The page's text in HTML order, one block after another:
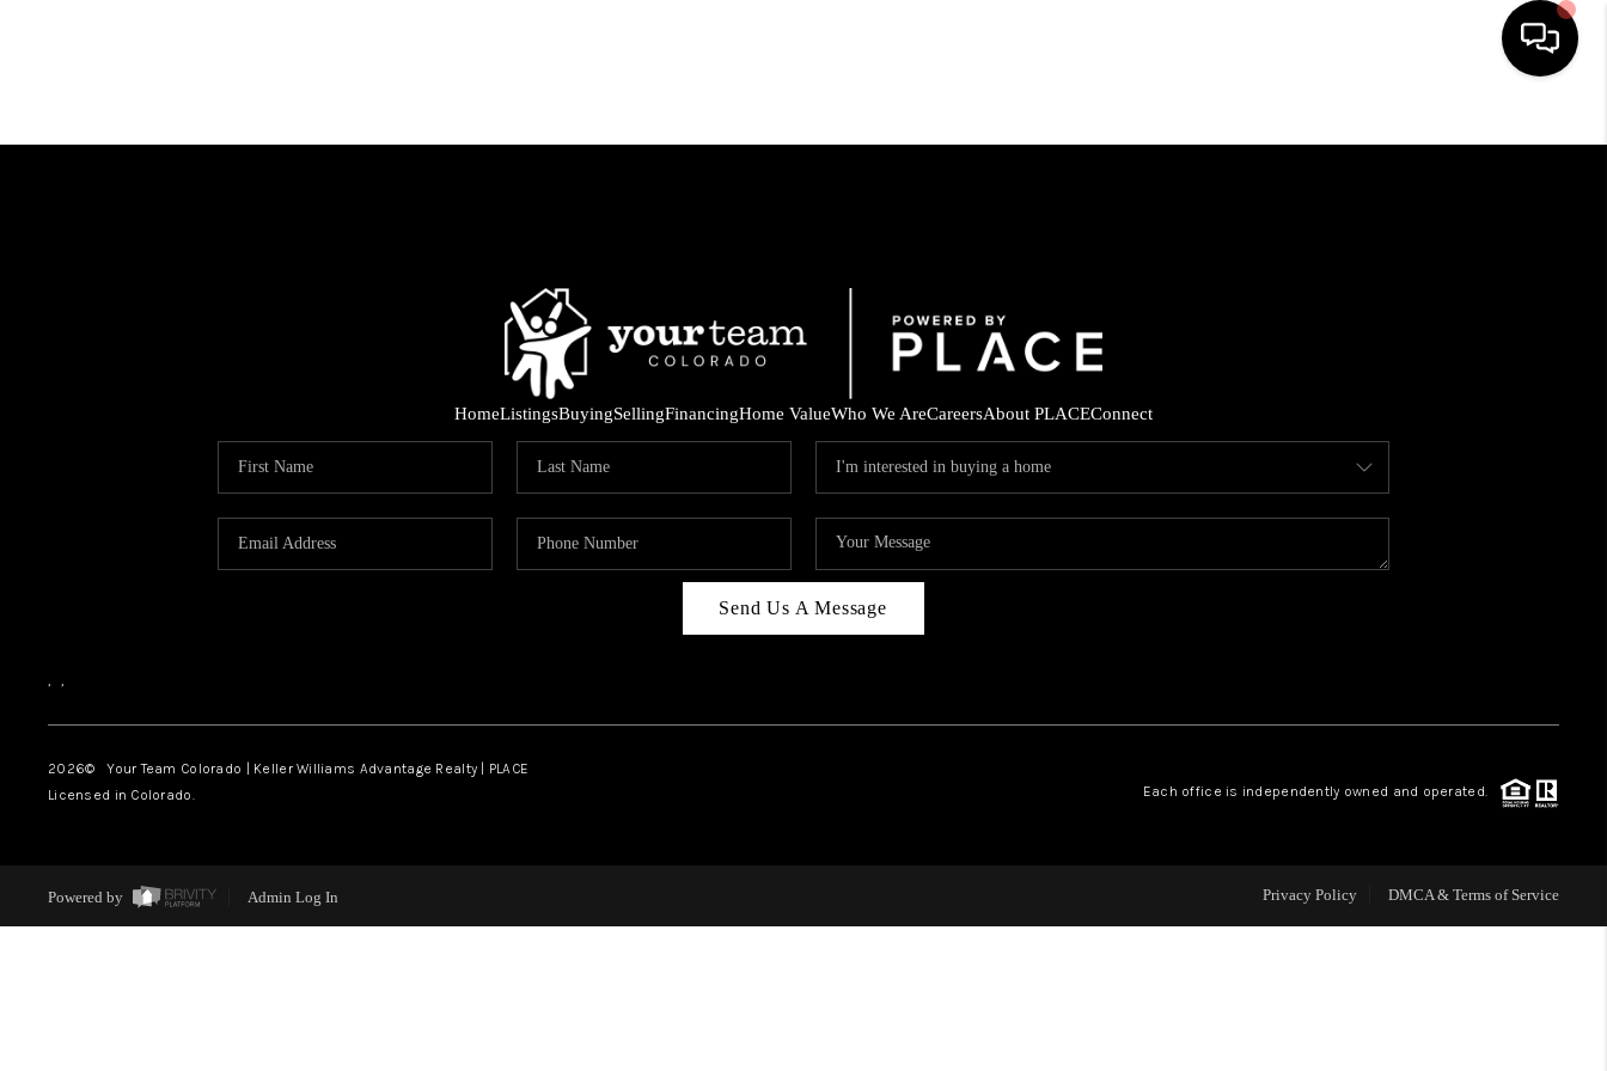
HOME
FINANCING
HOME VALUE
CONNECT
HomeListingsBuyingSellingFinancingHome ValueWho We AreCareersAbout PLACEConnect
Send Us A Message
, ,
2026© Your Team Colorado | Keller Williams Advantage Realty | PLACE
Licensed in Colorado.
Each office is independently owned and operated.
Powered by Admin Log In Privacy Policy DMCA & Terms of Service